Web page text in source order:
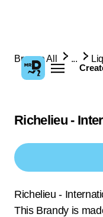
Browse All ...
Richelieu -
Richelieu -
This Brandy is